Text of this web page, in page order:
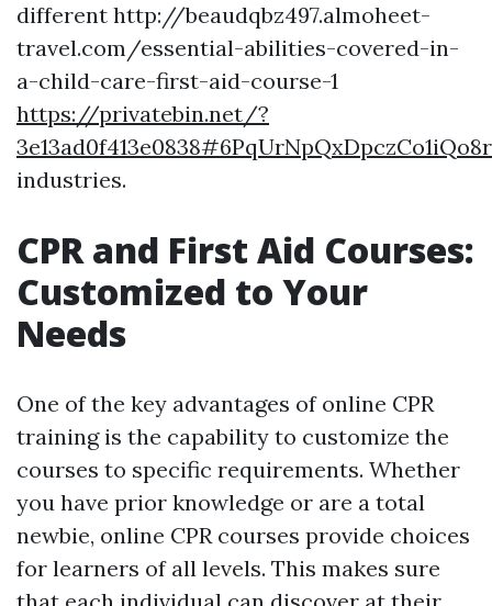
different http://beaudqbz497.almoheet-
travel.com/essential-abilities-covered-in-
a-child-care-first-aid-course-1
https://privatebin.net/?
industries.
CPR and First Aid Courses:
Customized to Your
Needs
One of the key advantages of online CPR
training is the capability to customize the
courses to specific requirements. Whether
you have prior knowledge or are a total
newbie, online CPR courses provide choices
for learners of all levels. This makes sure